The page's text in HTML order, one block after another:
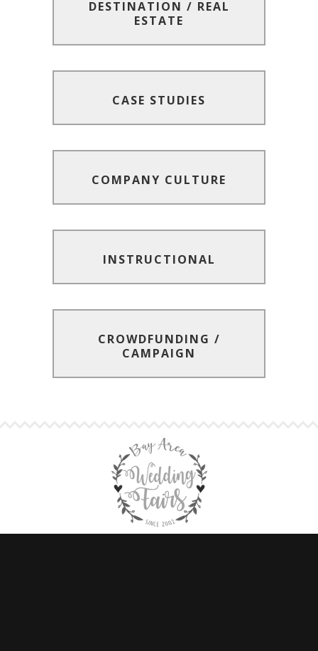
DESTINATION / REAL
ESTATE
DESTINATION / REAL
ESTATE
CASE STUDIES
CASE STUDIES
COMPANY CULTURE
COMPANY CULTURE
INSTRUCTIONAL
INSTRUCTIONAL
CROWDFUNDING /
CAMPAIGN
CROWDFUNDING /
CAMPAIGN